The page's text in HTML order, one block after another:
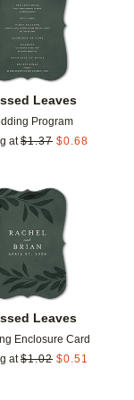
Leaves
Program
at $1.37 $0.68
Leaves
Enclosure Card
at $1.02 $0.51